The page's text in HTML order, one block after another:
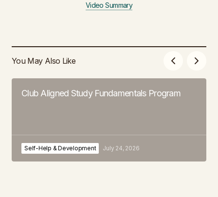
Video Summary
You May Also Like
Club Aligned Study Fundamentals Program
Self-Help & Development July 24, 2026